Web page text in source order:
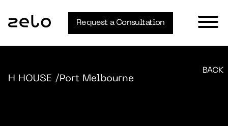
Request a Consultation
H HOUSE /Port Melbourne
BACK